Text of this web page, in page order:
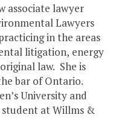
associate lawyer
Lawyers
in the areas
litigation, energy
law. She is
bar of Ontario.
University and
student at Willms &